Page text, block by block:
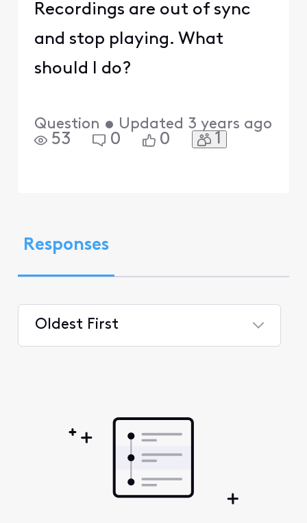
Recordings are out of sync
and stop playing. What
should I do?
Question • Updated 3 years ago
53 0 0 1
Responses
Oldest First